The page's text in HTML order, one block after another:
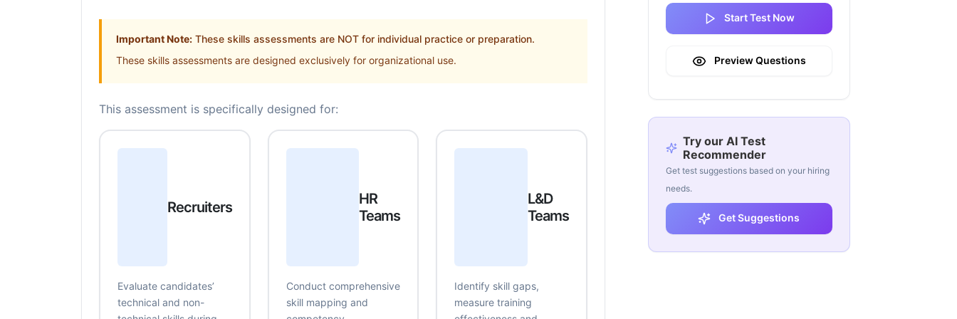
Important Note: These skills assessments are NOT for individual practice or preparation.
These skills assessments are designed exclusively for organizational use.
This assessment is specifically designed for:
Recruiters
Evaluate candidates’
technical and non-
HR
Teams
Conduct comprehensive
skill mapping and
L&D
Teams
Identify skill gaps,
measure training
Start Test Now
Preview Questions
Try our AI Test
Recommender
Get test suggestions based on your hiring
needs.
Get Suggestions